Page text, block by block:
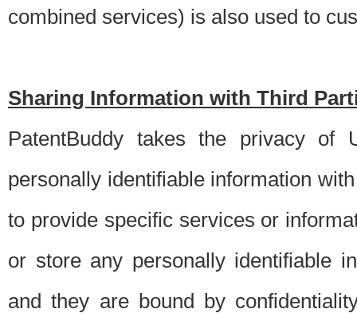
combined services) is also used to
Sharing Information with Third
PatentBuddy takes the privacy of
personally identifiable information
to provide specific services or
or store any personally identifiable
and they are bound by